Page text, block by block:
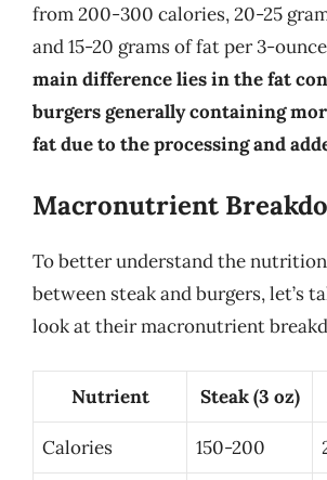
from 200-300 calories, 20-25
and 15-20 grams of fat per 3-
main difference lies in the fat
burgers generally containing
fat due to the processing and
Macronutrient
To better understand the
between steak and burgers, let’s
look at their macronutrient
Nutrient Steak (3 oz)
Calories 150-200